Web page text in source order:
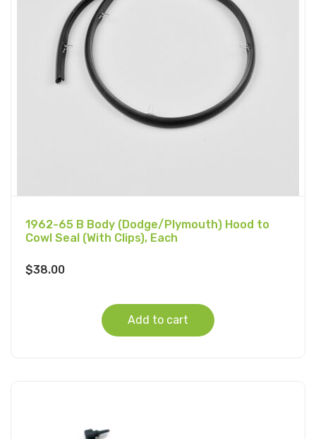
1962-65 B Body (Dodge/Plymouth) Hood to
Cowl Seal (With Clips), Each
$38.00
Add to cart